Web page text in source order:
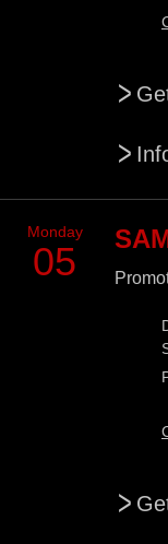
>
>
Monday
05
>